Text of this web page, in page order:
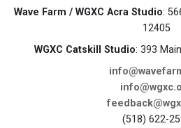
Wave Farm / WGXC Acra Studio:
12405
WGXC Catskill Studio: 393
(518) 622-